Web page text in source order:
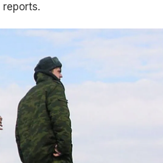
reports.